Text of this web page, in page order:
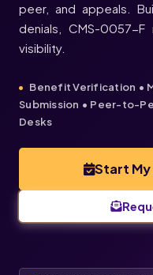
peer, and appeals.
denials, CMS-0057-F
visibility.
Benefit Verification •
Submission • Peer-to-
Desks
Start My